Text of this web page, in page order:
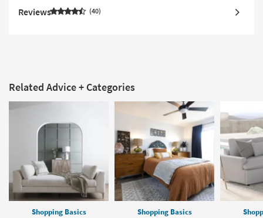
Reviews 40
Related Advice + Categories
Shopping Basics Shopping Basics